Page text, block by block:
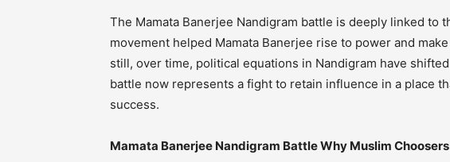
The Mamata Banerjee Nandigram battle is deeply linked to
movement helped Mamata Banerjee rise to power and
still, over time, political equations in Nandigram have
battle now represents a fight to retain influence in a place
success.
Mamata Banerjee Nandigram Battle Why Muslim